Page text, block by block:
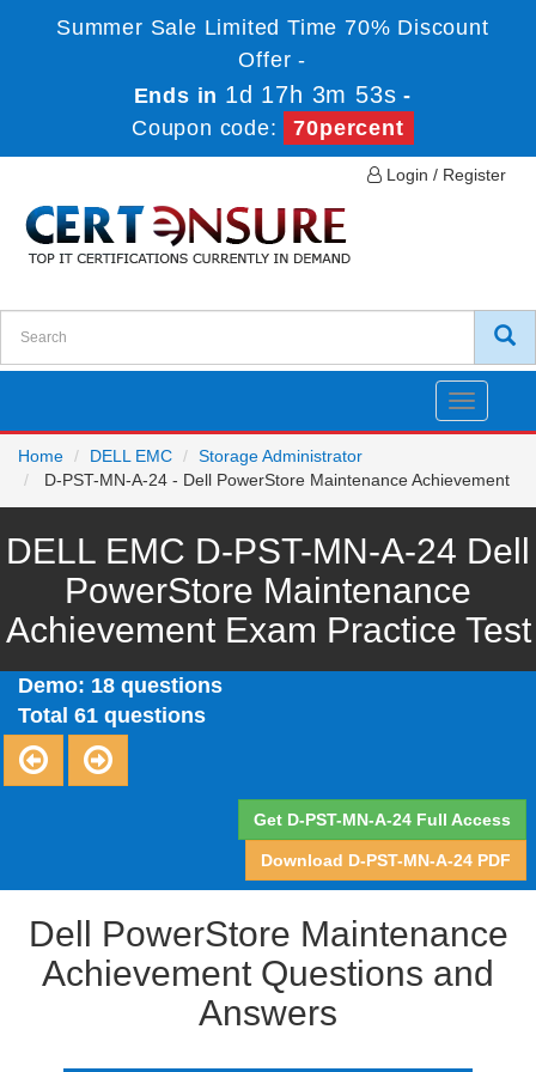
Summer Sale Limited Time 70% Discount
Offer -
Ends in 1d 17h 3m 53s -
Coupon code:
70percent
Login / Register
Toggle
Home
DELL EMC
Storage Administrator
D-PST-MN-A-24 - Dell PowerStore Maintenance Achievement
DELL EMC D-PST-MN-A-24 Dell
PowerStore Maintenance
Achievement Exam Practice Test
Demo: 18 questions
Total 61 questions
Get D-PST-MN-A-24 Full Access
Download D-PST-MN-A-24 PDF
Dell PowerStore Maintenance
Achievement Questions and
Answers